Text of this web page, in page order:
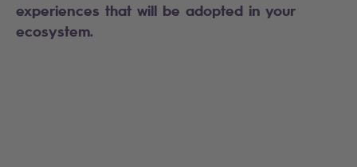
experiences that will be adopted in your
ecosystem.